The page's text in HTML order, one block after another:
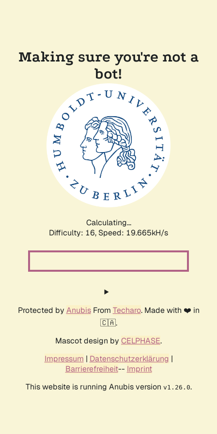
Making sure you're not a
bot!
Calculating...
Difficulty: 16, Speed: 19.665kH/s
Protected by AnubisFrom Techaro. Made with ❤️ in
🇨🇦.
Mascot design by CELPHASE.
Impressum | Datenschutzerklärung |
Barrierefreiheit-- Imprint
This website is running Anubis version v1.26.0.